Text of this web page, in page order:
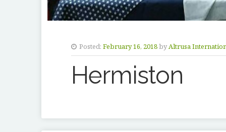
Posted: February 16, 2018by Altrusa
Hermiston